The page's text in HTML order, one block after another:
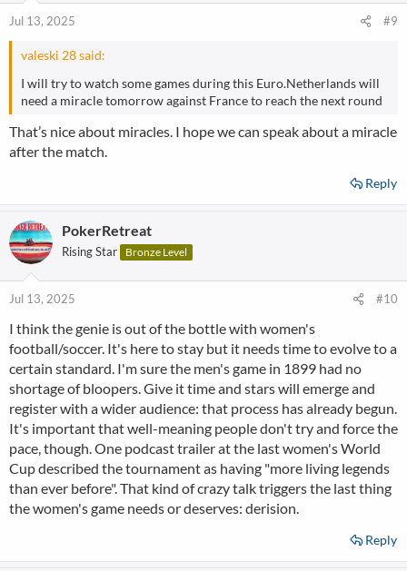
Jul 13, 2025 #9
valeski 28 said:
I will try to watch some games during this Euro.Netherlands will
need a miracle tomorrow against France to reach the next round
That’s nice about miracles. I hope we can speak about a miracle
after the match.
Reply
PokerRetreat
Rising Star Bronze Level
Jul 13, 2025 #10
I think the genie is out of the bottle with women's
football/soccer. It's here to stay but it needs time to evolve to a
certain standard. I'm sure the men's game in 1899 had no
shortage of bloopers. Give it time and stars will emerge and
register with a wider audience: that process has already begun.
It's important that well-meaning people don't try and force the
pace, though. One podcast trailer at the last women's World
Cup described the tournament as having "more living legends
than ever before". That kind of crazy talk triggers the last thing
the women's game needs or deserves: derision.
Reply